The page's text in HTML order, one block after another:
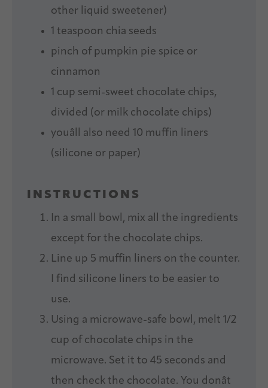
other liquid sweetener)
1 teaspoon chia seeds
pinch of pumpkin pie spice or
cinnamon
1 cup semi-sweet chocolate chips,
divided (or milk chocolate chips)
youâll also need 10 muffin liners
(silicone or paper)
INSTRUCTIONS
In a small bowl, mix all the ingredients
except for the chocolate chips.
Line up 5 muffin liners on the counter.
I find silicone liners to be easier to
use.
Using a microwave-safe bowl, melt 1/2
cup of chocolate chips in the
microwave. Set it to 45 seconds and
then check the chocolate. You donât